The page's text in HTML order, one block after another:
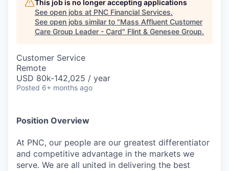
This job is no longer accepting applications
See open jobs at PNC Financial Services.
See open jobs similar to "Mass Affluent Customer
Care Group Leader - Card" Flint & Genesee Group.
Customer Service
Remote
USD 80k-142,025 / year
Posted 6+ months ago
Position Overview
At PNC, our people are our greatest differentiator
and competitive advantage in the markets we
serve. We are all united in delivering the best